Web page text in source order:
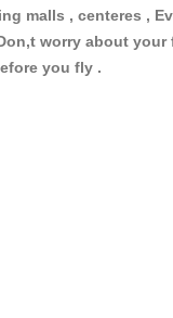
malls , centeres ,
worry about
you fly .